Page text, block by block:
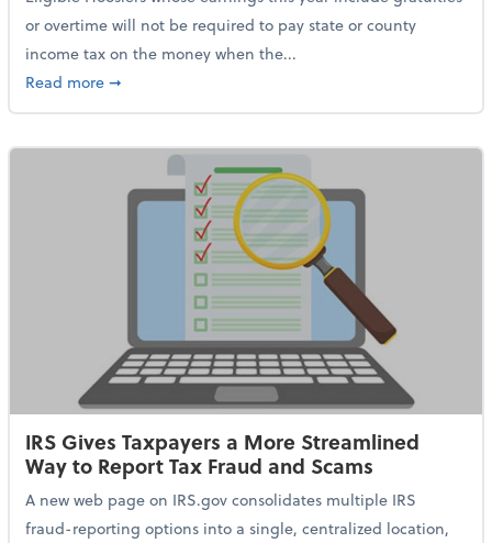
or overtime will not be required to pay state or county
income tax on the money when the...
Read moreabout Indiana Adopts No Tax on Tips, Overtime Only
➞
IRS Gives Taxpayers a More Streamlined
Way to Report Tax Fraud and Scams
A new web page on IRS.gov consolidates multiple IRS
fraud-reporting options into a single, centralized location,